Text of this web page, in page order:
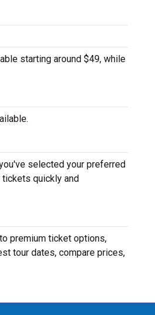
starting around $49, while
selected your preferred
tickets quickly and
premium ticket options,
tour dates, compare prices,